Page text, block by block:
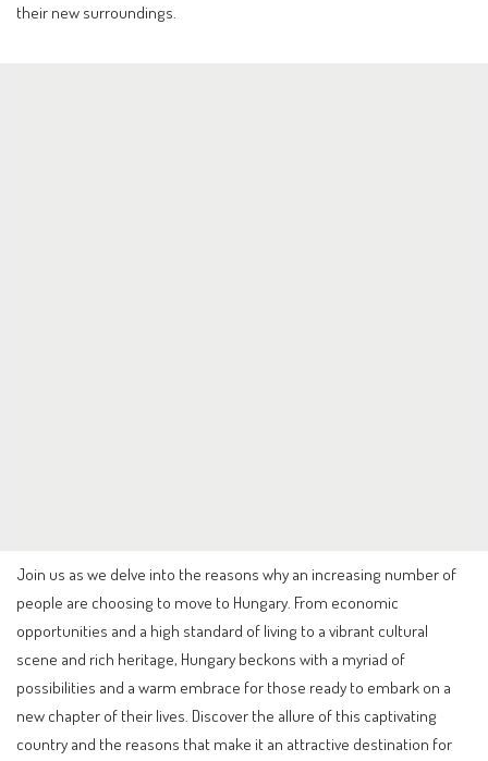
their new surroundings.
Join us as we delve into the reasons why an increasing number of
people are choosing to move to Hungary. From economic
opportunities and a high standard of living to a vibrant cultural
scene and rich heritage, Hungary beckons with a myriad of
possibilities and a warm embrace for those ready to embark on a
new chapter of their lives. Discover the allure of this captivating
country and the reasons that make it an attractive destination for